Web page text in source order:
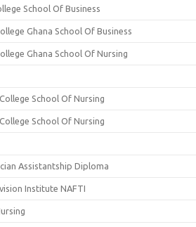
School Of Business
Ghana School Of Business
Ghana School Of Nursing
School Of Nursing
School Of Nursing
Assistantship Diploma
Institute NAFTI